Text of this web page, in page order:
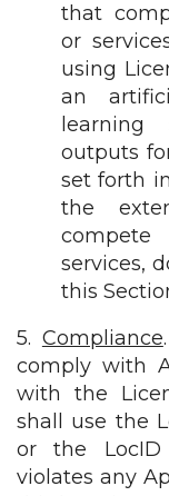
that
or
using
an
outputs
set forth
the
compete
services,
this
5. Compliance
comply with
with the
shall use the
or the
violates any